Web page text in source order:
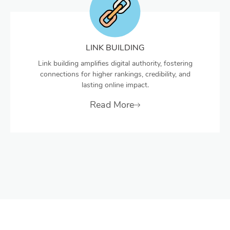
LINK BUILDING
Link building amplifies digital authority, fostering
connections for higher rankings, credibility, and
lasting online impact.
Read More